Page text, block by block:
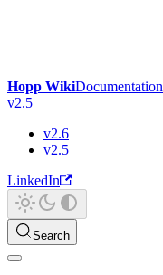
Hopp WikiDocumentation
v2.5
v2.6
v2.5
LinkedIn
Search